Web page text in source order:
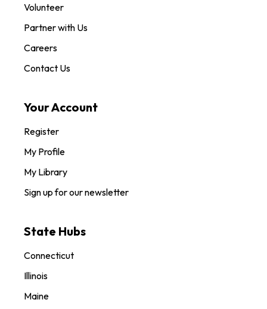
Volunteer
Partner with Us
Careers
Contact Us
Your Account
Register
My Profile
My Library
Sign up for our newsletter
State Hubs
Connecticut
Illinois
Maine